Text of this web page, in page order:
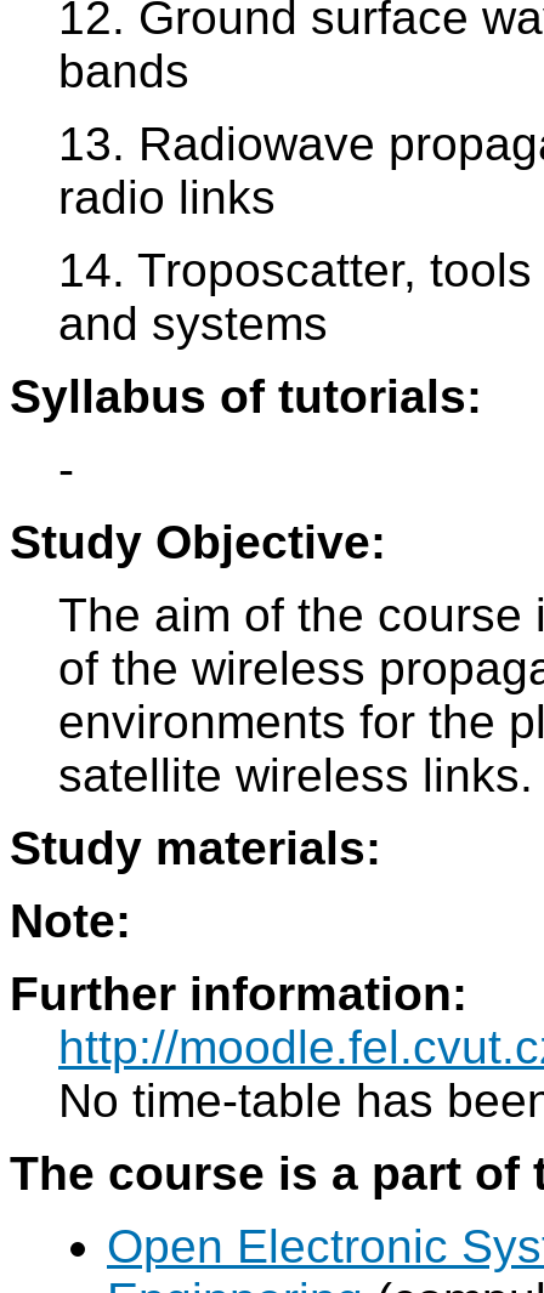
12. Ground surface
bands
13. Radiowave
radio links
14. Troposcatter,
and systems
Syllabus of tutorials:
-
Study Objective:
The aim of the course
of the wireless
environments for the
satellite wireless links.
Study materials:
Note:
Further information:
http://
No time-table has
The course is a part
Open Electronic